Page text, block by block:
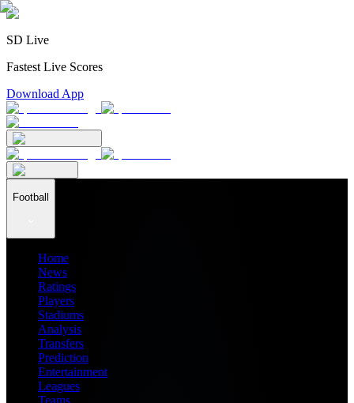
SD Live
Fastest Live Scores
Download App
Football
Home
News
Ratings
Players
Stadiums
Analysis
Transfers
Prediction
Entertainment
Leagues
Teams